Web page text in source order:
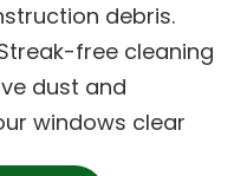
debris.
free cleaning
dust and
windows clear